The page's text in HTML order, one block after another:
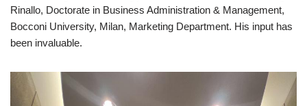
Rinallo, Doctorate in Business Administration & Management,
Bocconi University, Milan, Marketing Department. His input has
been invaluable.